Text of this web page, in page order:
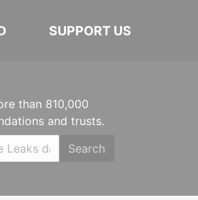
SUPPORT US
than 810,000
and trusts.
Search